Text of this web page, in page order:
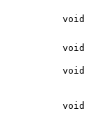
void
void
void
void